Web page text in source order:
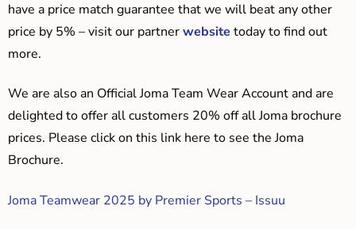
have a price match guarantee that we will beat any other
price by 5% – visit our partnerwebsite today to find out
more.
We are also an Official Joma Team Wear Account and are
delighted to offer all customers 20% off all Joma brochure
prices. Please click on this link here to see the Joma
Brochure.
Joma Teamwear 2025 by Premier Sports – Issuu